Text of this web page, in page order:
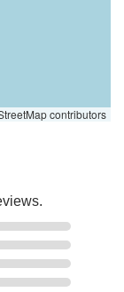
contributors